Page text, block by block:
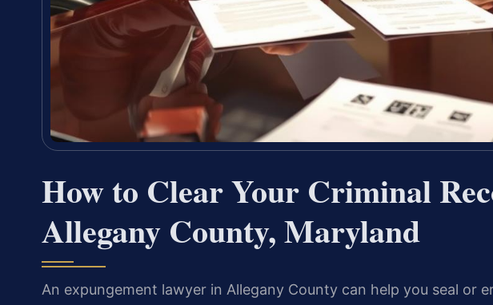
How to Clear Your Criminal
Allegany County, Maryland
An expungement lawyer in Allegany County can help you seal or